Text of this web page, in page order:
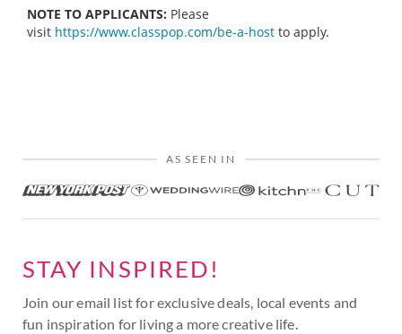
NOTE TO APPLICANTS: Please
visit https://www.classpop.com/be-a-host to apply.
AS SEEN IN
STAY INSPIRED!
Join our email list for exclusive deals, local events and
fun inspiration for living a more creative life.